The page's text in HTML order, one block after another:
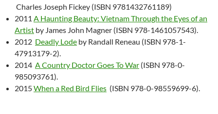
Charles Joseph Fickey (ISBN 9781432761189)
2011 A Haunting Beauty: Vietnam Through the Eyes of an
Artist by James John Magner (ISBN 978-1461057543).
2012 Deadly Lode by Randall Reneau (ISBN 978-1-
47913179-2).
2014 A Country Doctor Goes To War (ISBN 978-0-
985093761).
2015When a Red Bird Flies (ISBN 978-0-98559699-6).